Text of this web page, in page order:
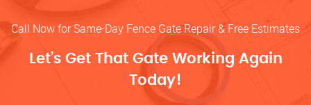
Call Now for Same-Day Fence Gate Repair & Free Estimates
Let’s Get That Gate Working Again
Today!